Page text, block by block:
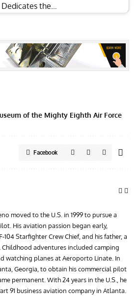
Dedicates the…
of the Mighty Eighth Air Force
Facebook
moved to the U.S. in 1999 to pursue a
His aviation passion began early,
104 Starfighter Crew Chief, and his father, a
adventures included camping
watching planes at Aeroporto Linate. In
Georgia, to obtain his commercial pilot
permanent. With 24 years in the U.S., he
91 business aviation company in Atlanta.